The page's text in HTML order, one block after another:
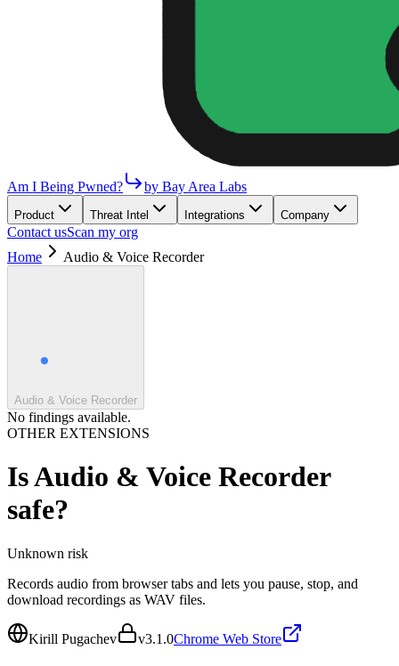
Am I Being Pwned? by Bay Area Labs
Product Threat Intel Integrations Company
Contact usScan my org
Home
Audio & Voice Recorder
Audio & Voice Recorder
No findings available.
OTHER EXTENSIONS
IsAudio & Voice Recorder
safe?
Unknown risk
Records audio from browser tabs and lets you pause, stop, and
download recordings as WAV files.
Kirill Pugachev v3.1.0Chrome Web Store